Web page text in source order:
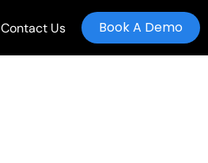
Contact Us Book A Demo